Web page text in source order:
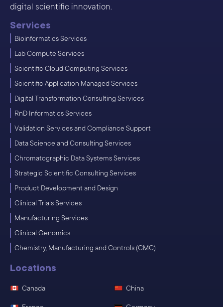
digital scientific innovation.
Services
Bioinformatics Services
Lab Compute Services
Scientific Cloud Computing Services
Scientific Application Managed Services
Digital Transformation Consulting Services
RnD Informatics Services
Validation Services and Compliance Support
Data Science and Consulting Services
Chromatographic Data Systems Services
Strategic Scientific Consulting Services
Product Development and Design
Clinical Trials Services
Manufacturing Services
Clinical Genomics
Chemistry, Manufacturing and Controls (CMC)
Locations
Canada China